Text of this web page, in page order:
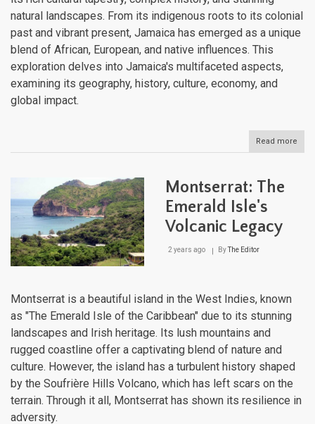
natural landscapes. From its indigenous roots to its colonial
past and vibrant present, Jamaica has emerged as a unique
blend of African, European, and native influences. This
exploration delves into Jamaica's multifaceted aspects,
examining its geography, history, culture, economy, and
global impact.
Read more
Montserrat: The
Emerald Isle's
Volcanic Legacy
2 years ago ByThe Editor
Montserrat is a beautiful island in the West Indies, known
as "The Emerald Isle of the Caribbean" due to its stunning
landscapes and Irish heritage. Its lush mountains and
rugged coastline offer a captivating blend of nature and
culture. However, the island has a turbulent history shaped
by the Soufrière Hills Volcano, which has left scars on the
terrain. Through it all, Montserrat has shown its resilience in
adversity.